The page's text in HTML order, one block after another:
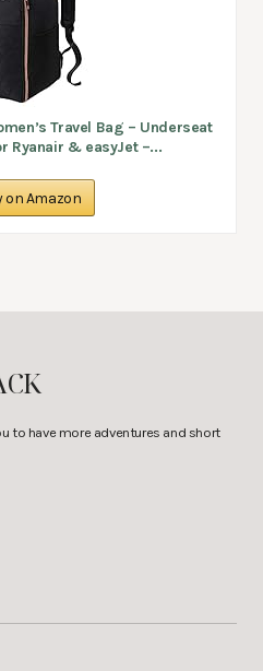
Travel Bag – Underseat
Ryanair & easyJet –...
on Amazon
to have more adventures and short